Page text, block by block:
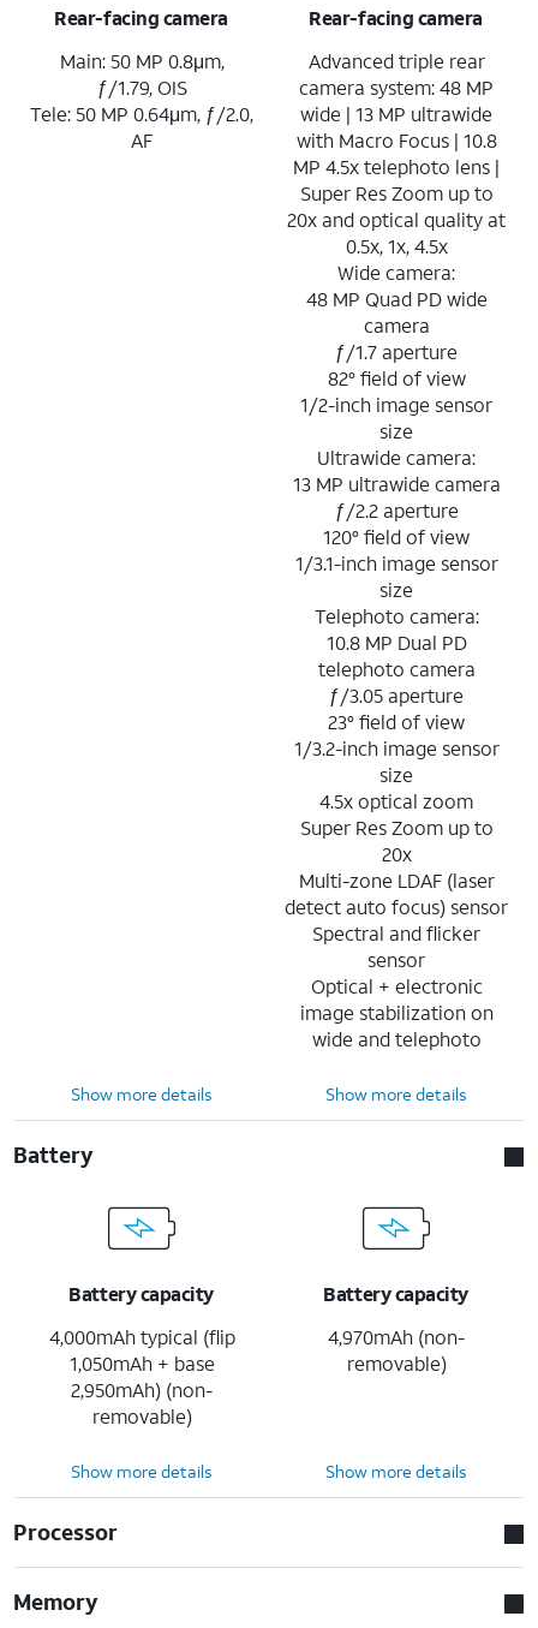
Rear-facing camera
Main: 50 MP 0.8μm,
ƒ/1.79, OIS
Tele: 50 MP 0.64μm, ƒ/2.0,
AF
Rear-facing camera
Advanced triple rear
camera system: 48 MP
wide | 13 MP ultrawide
with Macro Focus | 10.8
MP 4.5x telephoto lens |
Super Res Zoom up to
20x and optical quality at
0.5x, 1x, 4.5x
Wide camera:
48 MP Quad PD wide
camera
ƒ/1.7 aperture
82° field of view
1/2-inch image sensor
size
Ultrawide camera:
13 MP ultrawide camera
ƒ/2.2 aperture
120° field of view
1/3.1-inch image sensor
size
Telephoto camera:
10.8 MP Dual PD
telephoto camera
ƒ/3.05 aperture
23° field of view
1/3.2-inch image sensor
size
4.5x optical zoom
Super Res Zoom up to
20x
Multi-zone LDAF (laser
detect auto focus) sensor
Spectral and flicker
sensor
Optical + electronic
image stabilization on
wide and telephoto
Show more details Show more details
Battery
Battery capacity
4,000mAh typical (flip
1,050mAh + base
2,950mAh) (non-
removable)
Battery capacity
4,970mAh (non-
removable)
Show more details Show more details
Processor
Memory